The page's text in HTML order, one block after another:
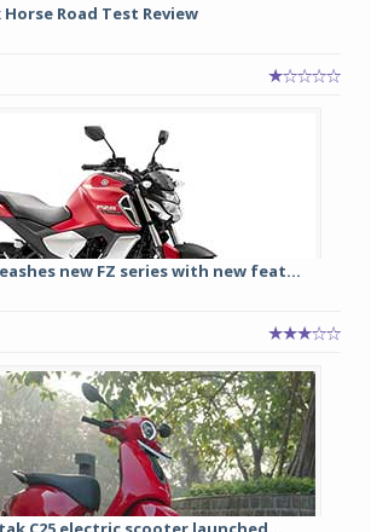
Road Test Review
new FZ series with new feat...